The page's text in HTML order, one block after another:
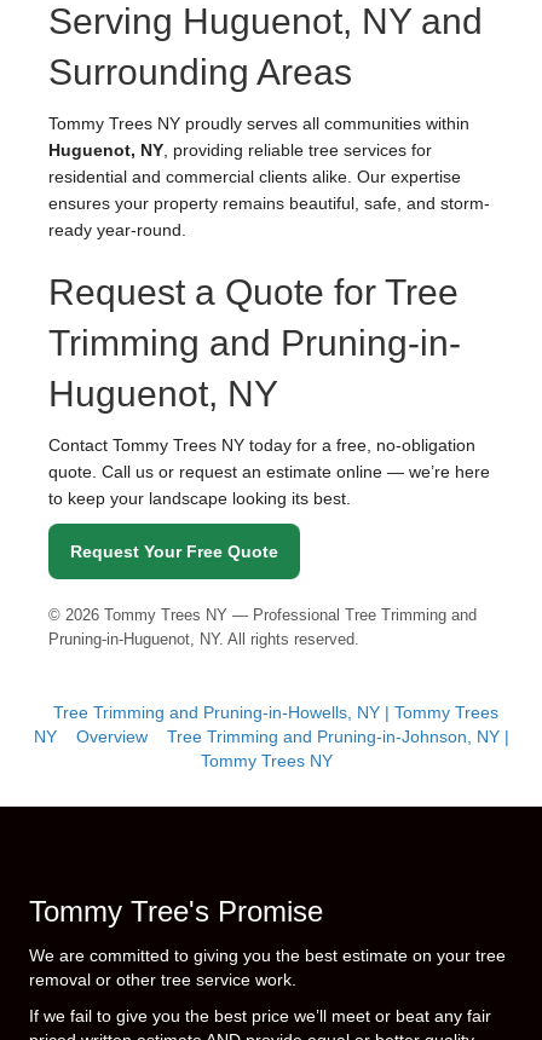
Serving Huguenot, NY and
Surrounding Areas
Tommy Trees NY proudly serves all communities within
Huguenot, NY, providing reliable tree services for
residential and commercial clients alike. Our expertise
ensures your property remains beautiful, safe, and storm-
ready year-round.
Request a Quote for Tree
Trimming and Pruning-in-
Huguenot, NY
Contact Tommy Trees NY today for a free, no-obligation
quote. Call us or request an estimate online — we’re here
to keep your landscape looking its best.
Request Your Free Quote
© 2026 Tommy Trees NY — Professional Tree Trimming and
Pruning-in-Huguenot, NY. All rights reserved.
Tree Trimming and Pruning-in-Howells, NY | Tommy Trees
NY
Overview
Tree Trimming and Pruning-in-Johnson, NY |
Tommy Trees NY
Tommy Tree's Promise
We are committed to giving you the best estimate on your tree
removal or other tree service work.
If we fail to give you the best price we’ll meet or beat any fair